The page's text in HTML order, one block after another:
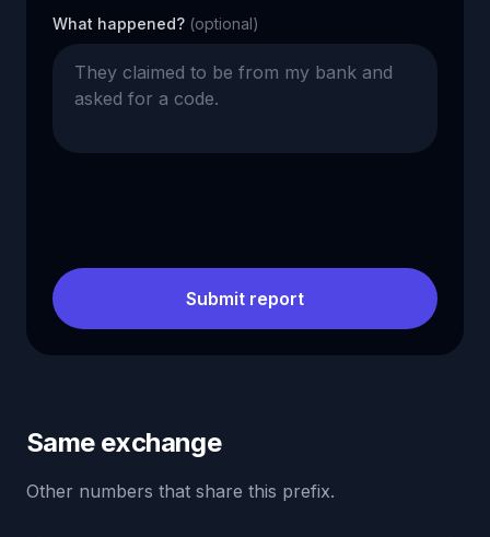
What happened? (optional)
Submit report
Same exchange
Other numbers that share this prefix.